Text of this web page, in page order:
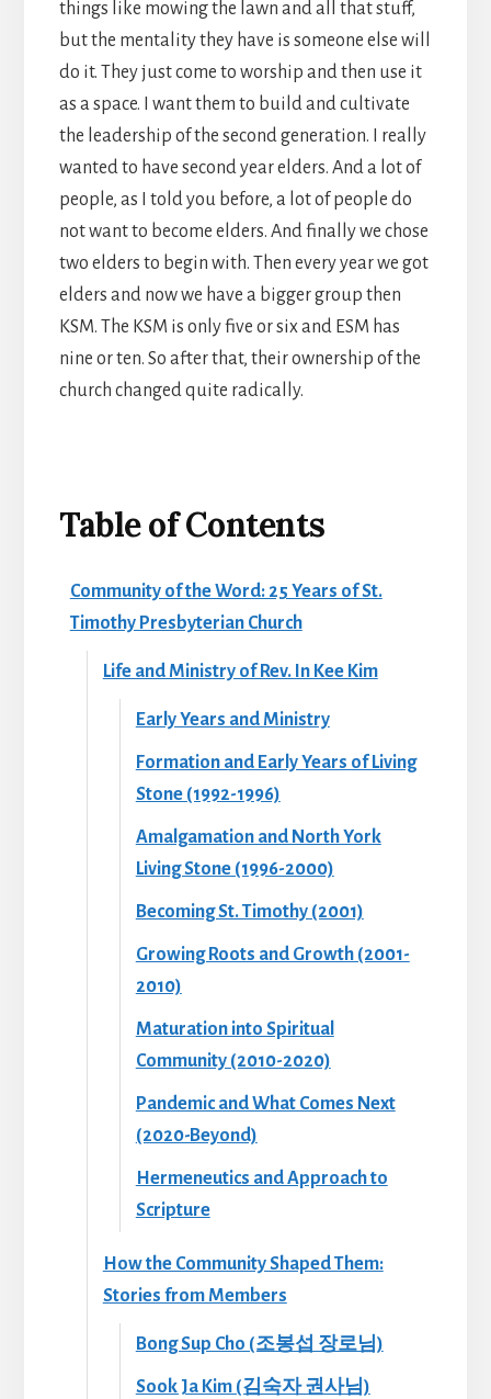
things like mowing the lawn and all that stuff,
but the mentality they have is someone else will
do it. They just come to worship and then use it
as a space. I want them to build and cultivate
the leadership of the second generation. I really
wanted to have second year elders. And a lot of
people, as I told you before, a lot of people do
not want to become elders. And finally we chose
two elders to begin with. Then every year we got
elders and now we have a bigger group then
KSM. The KSM is only five or six and ESM has
nine or ten. So after that, their ownership of the
church changed quite radically.
Table of Contents
Community of the Word: 25 Years of St.
Timothy Presbyterian Church
Life and Ministry of Rev. In Kee Kim
Early Years and Ministry
Formation and Early Years of Living
Stone (1992-1996)
Amalgamation and North York
Living Stone (1996-2000)
Becoming St. Timothy (2001)
Growing Roots and Growth (2001-
2010)
Maturation into Spiritual
Community (2010-2020)
Pandemic and What Comes Next
(2020-Beyond)
Hermeneutics and Approach to
Scripture
How the Community Shaped Them:
Stories from Members
Bong Sup Cho (조봉섭 장로님)
Sook Ja Kim (김숙자 권사님)